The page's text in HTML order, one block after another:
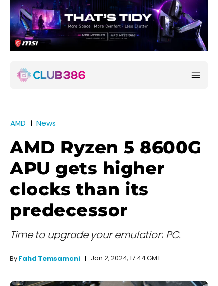
AMD News
AMD Ryzen 5 8600G
APU gets higher
clocks than its
predecessor
Time to upgrade your emulation PC.
By Fahd Temsamani Jan 2, 2024, 17:44 GMT